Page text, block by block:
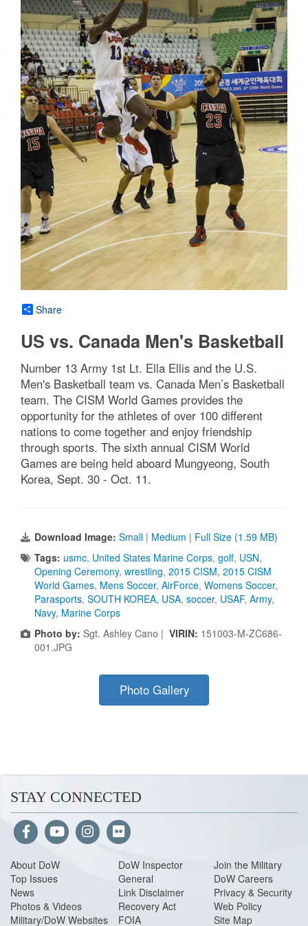
Share
US vs. Canada Men's Basketball
Number 13 Army 1st Lt. Ella Ellis and the U.S.
Men's Basketball team vs. Canada Men’s Basketball
team. The CISM World Games provides the
opportunity for the athletes of over 100 different
nations to come together and enjoy friendship
through sports. The sixth annual CISM World
Games are being held aboard Mungyeong, South
Korea, Sept. 30 - Oct. 11.
Download Image: Small | Medium | Full Size (1.59 MB)
Tags: usmc, United States Marine Corps, golf, USN,
Opening Ceremony, wrestling, 2015 CISM, 2015 CISM
World Games, Mens Soccer, AirForce, Womens Soccer,
Parasports, SOUTH KOREA, USA, soccer, USAF, Army,
Navy, Marine Corps
Photo by: Sgt. Ashley Cano | VIRIN: 151003-M-ZC686-
001.JPG
Photo Gallery
STAY CONNECTED
About DoW
Top Issues
News
Photos & Videos
Military/DoW Websites
DoW Inspector
General
Link Disclaimer
Recovery Act
FOIA
Join the Military
DoW Careers
Privacy & Security
Web Policy
Site Map